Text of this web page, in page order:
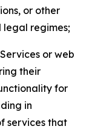
or other
legal regimes;
or web
their
for
in
services that